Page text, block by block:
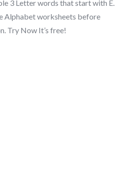
3 Letter words that start with E.
Alphabet worksheets before
Try Now It’s free!